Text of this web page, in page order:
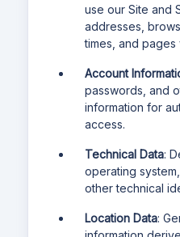
use our Site and
addresses,
times, and pages
Account
passwords, and
information for
access.
Technical Data:
operating
other technical
Location Data: